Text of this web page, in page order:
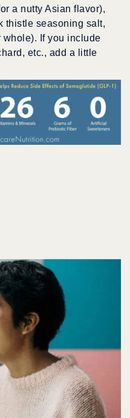
a nutty Asian flavor),
thistle seasoning salt,
whole). If you include
etc., add a little